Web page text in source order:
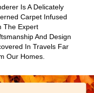
Is A Delicately
Carpet Infused
The Expert
And Design
In Travels Far
Our Homes.